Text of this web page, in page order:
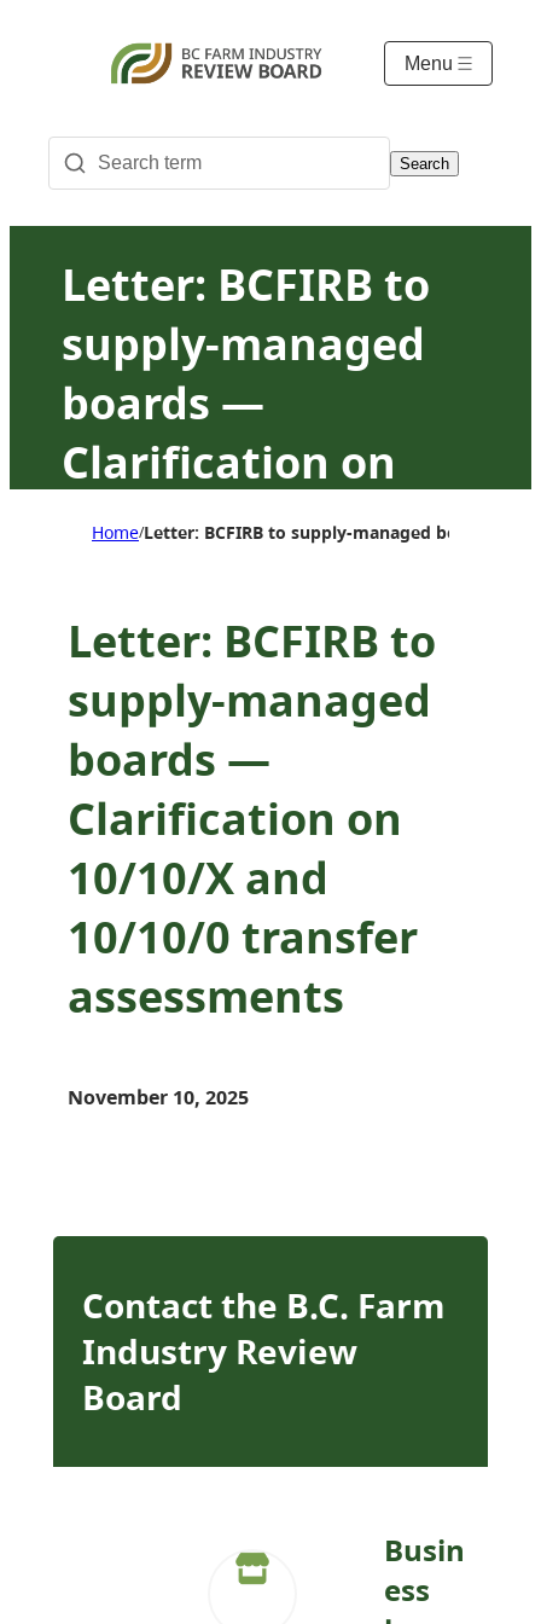
Menu
Search
Letter: BCFIRB to
supply-managed
boards —
Clarification on
10/10/X and
assessments
Home/Letter: BCFIRB to supply-managed boards —
Letter: BCFIRB to
supply-managed
boards —
Clarification on
10/10/X and
10/10/0 transfer
assessments
November 10, 2025
Contact the B.C. Farm
Industry Review
Board
Busin
ess